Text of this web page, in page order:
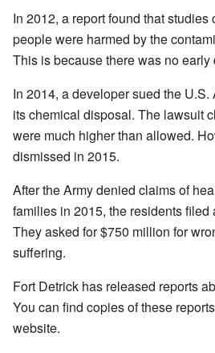
In 2012, a report found that studies
people were harmed by the
This is because there was no early
In 2014, a developer sued the
its chemical disposal. The lawsuit
were much higher than allowed.
dismissed in 2015.
After the Army denied claims of
families in 2015, the residents
They asked for $750 million for
suffering.
Fort Detrick has released reports
You can find copies of these
website.